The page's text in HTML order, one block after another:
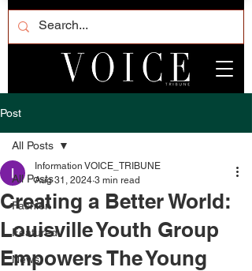
Post
All Posts
Fashion
Featured
News
All Posts
Creating a Better World:
Louisville Youth Group
Empowers The Young
Information VOICE_TRIBUNE
Aug 31, 2024 3 min read